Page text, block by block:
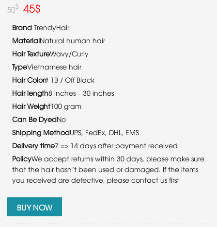
50$ 45$
Brand TrendyHair
MaterialNatural human hair
Hair TextureWavy/Curly
TypeVietnamese hair
Hair Color# 1B / Off Black
Hair length8 inches – 30 inches
Hair Weight100 gram
Can Be DyedNo
Shipping MethodUPS, FedEx, DHL, EMS
Delivery time7 => 14 days after payment received
PolicyWe accept returns within 30 days, please make sure
that the hair hasn’t been used or damaged. If the items
you received are defective, please contact us first
BUY NOW